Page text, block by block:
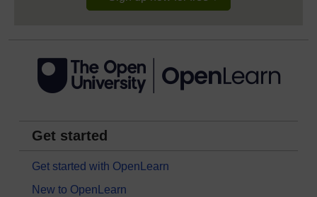
Get started
Get started with OpenLearn
New to OpenLearn